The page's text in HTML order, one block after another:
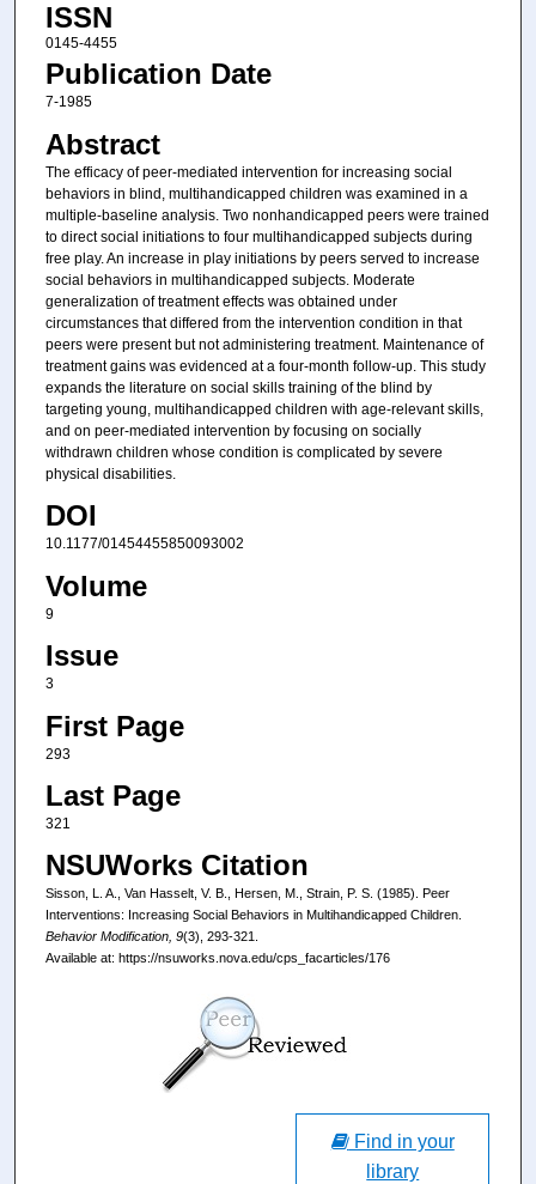
ISSN
0145-4455
Publication Date
7-1985
Abstract
The efficacy of peer-mediated intervention for increasing social
behaviors in blind, multihandicapped children was examined in a
multiple-baseline analysis. Two nonhandicapped peers were trained
to direct social initiations to four multihandicapped subjects during
free play. An increase in play initiations by peers served to increase
social behaviors in multihandicapped subjects. Moderate
generalization of treatment effects was obtained under
circumstances that differed from the intervention condition in that
peers were present but not administering treatment. Maintenance of
treatment gains was evidenced at a four-month follow-up. This study
expands the literature on social skills training of the blind by
targeting young, multihandicapped children with age-relevant skills,
and on peer-mediated intervention by focusing on socially
withdrawn children whose condition is complicated by severe
physical disabilities.
DOI
10.1177/01454455850093002
Volume
9
Issue
3
First Page
293
Last Page
321
NSUWorks Citation
Sisson, L. A., Van Hasselt, V. B., Hersen, M., Strain, P. S. (1985). Peer
Interventions: Increasing Social Behaviors in Multihandicapped Children.
Behavior Modification, 9(3), 293-321.
Available at: https://nsuworks.nova.edu/cps_facarticles/176
Find in your
library